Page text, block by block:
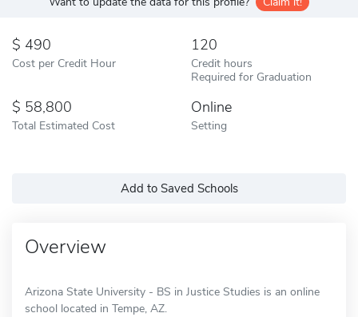
490
Cost per Credit Hour
120
Credit hours
Required for Graduation
58,800
Total Estimated Cost
Online
Setting
Add to Saved Schools
Overview
Arizona State University - BS in Justice Studies is an online
school located in Tempe, AZ.